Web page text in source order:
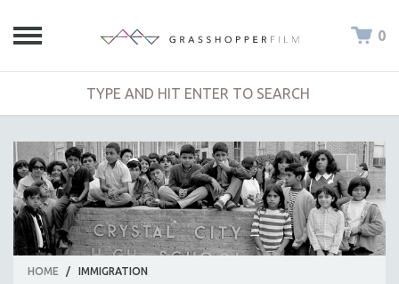
0
HOME / IMMIGRATION